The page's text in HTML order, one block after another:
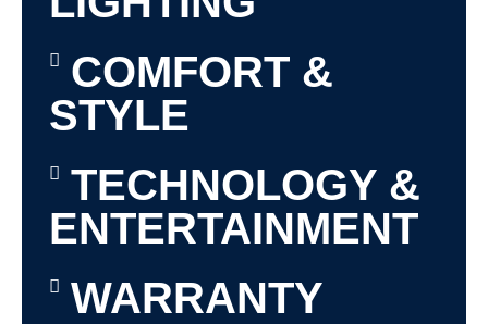
COMFORT &
STYLE
TECHNOLOGY &
ENTERTAINMENT
WARRANTY